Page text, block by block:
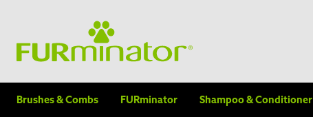
Brushes & Combs FURminator Shampoo & Conditioner